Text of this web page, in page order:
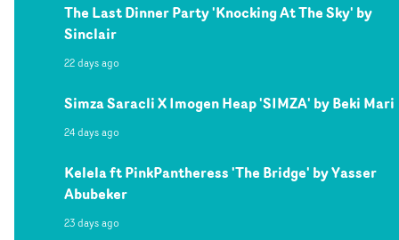
The Last Dinner Party 'Knocking At The Sky' by
Sinclair
22 days ago
Simza Saracli X Imogen Heap 'SIMZA' by Beki Mari
24 days ago
Kelela ft PinkPantheress 'The Bridge' by Yasser
Abubeker
23 days ago